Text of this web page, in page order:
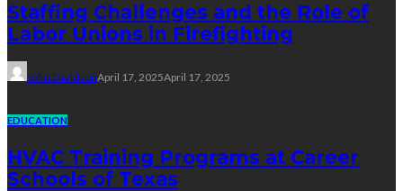
Staffing Challenges and the Role of
Labor Unions in Firefighting
John DavidsonApril 17, 2025April 17, 2025
EDUCATION
HVAC Training Programs at Career
Schools of Texas